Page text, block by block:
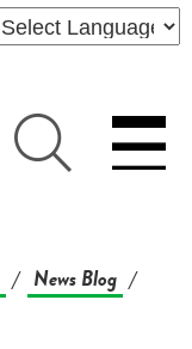
/ News Blog /